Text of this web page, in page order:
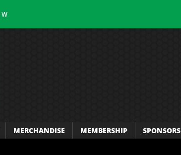
MERCHANDISE MEMBERSHIP SPONSORS